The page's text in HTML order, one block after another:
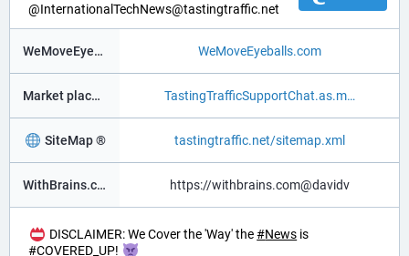
@InternationalTechNews@tastingtraffic.net
WeMoveEyeBalls ® WeMoveEyeballs.com
Market place ® TastingTrafficSupportChat.as.m
SiteMap ® tastingtraffic.net/sitemap.xml
WithBrains.com Social ® https://withbrains.com@davidv
DISCLAIMER: We Cover the 'Way' the#News is
#COVERED_UP!